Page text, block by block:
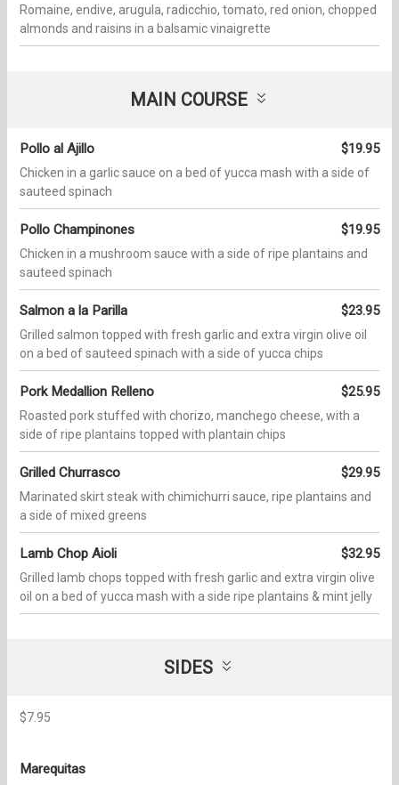
Romaine, endive, arugula, radicchio, tomato, red onion, chopped
almonds and raisins in a balsamic vinaigrette
MAIN COURSE
Pollo al Ajillo $19.95
Chicken in a garlic sauce on a bed of yucca mash with a side of
sauteed spinach
Pollo Champinones $19.95
Chicken in a mushroom sauce with a side of ripe plantains and
sauteed spinach
Salmon a la Parilla $23.95
Grilled salmon topped with fresh garlic and extra virgin olive oil
on a bed of sauteed spinach with a side of yucca chips
Pork Medallion Relleno $25.95
Roasted pork stuffed with chorizo, manchego cheese, with a
side of ripe plantains topped with plantain chips
Grilled Churrasco $29.95
Marinated skirt steak with chimichurri sauce, ripe plantains and
a side of mixed greens
Lamb Chop Aioli $32.95
Grilled lamb chops topped with fresh garlic and extra virgin olive
oil on a bed of yucca mash with a side ripe plantains & mint jelly
SIDES
$7.95
Marequitas